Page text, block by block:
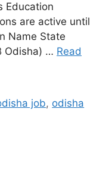
Education
are active until
Name State
Odisha) … Read
job, odisha